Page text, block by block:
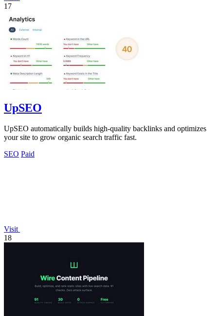
17
UpSEO
UpSEO automatically builds high-quality backlinks and optimizes
your site to grow organic search traffic fast.
SEO Paid
Visit
18